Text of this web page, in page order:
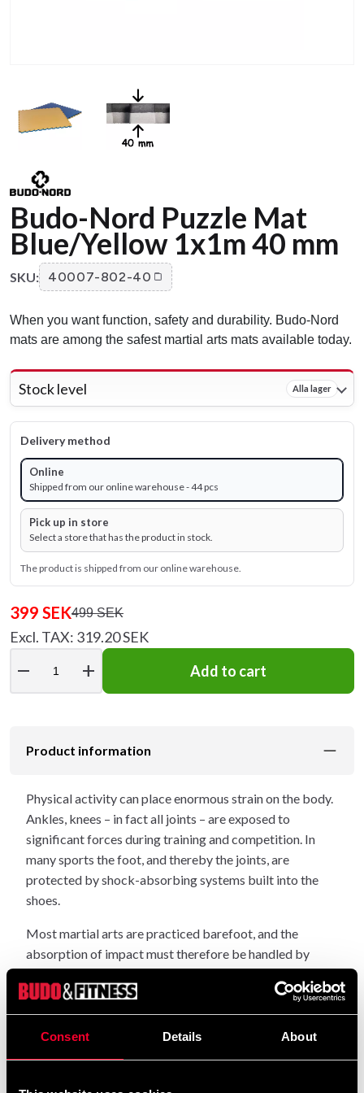
Consent Details About
Budo-Nord Puzzle Mat
Blue/Yellow 1x1m 40 mm
SKU: 40007-802-40
When you want function, safety and durability. Budo-Nord
mats are among the safest martial arts mats available today.
Stock level Alla lager
Delivery method
Online
Shipped from our online warehouse - 44 pcs
Pick up in store
Select a store that has the product in stock.
The product is shipped from our online warehouse.
399 SEK499 SEK
Excl. TAX: 319.20 SEK
remove add Add to cart
Product information
Physical activity can place enormous strain on the body.
Ankles, knees – in fact all joints – are exposed to
significant forces during training and competition. In
many sports the foot, and thereby the joints, are
protected by shock-absorbing systems built into the
shoes.
Most martial arts are practiced barefoot, and the
absorption of impact must therefore be handled by
something other than footwear. It must be handled by
the mat. This alone is a strong reason to choose BUDO-
NORD sports mats, which are made entirely from
shock-absorbing polymer.
product that cannot be used in public facilities because